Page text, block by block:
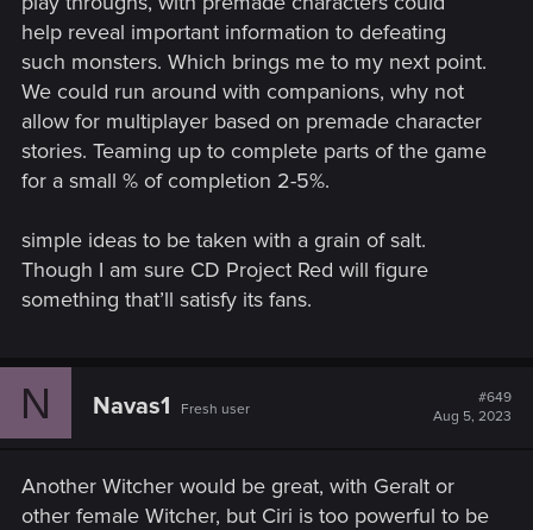
help reveal important information to defeating
such monsters. Which brings me to my next point.
We could run around with companions, why not
allow for multiplayer based on premade character
stories. Teaming up to complete parts of the game
for a small % of completion 2-5%.
simple ideas to be taken with a grain of salt.
Though I am sure CD Project Red will figure
something that’ll satisfy its fans.
N Navas1 Fresh user
#649
Aug 5, 2023
Another Witcher would be great, with Geralt or
other female Witcher, but Ciri is too powerful to be